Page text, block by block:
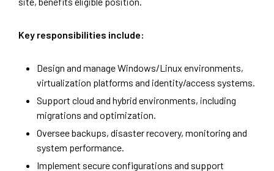
Key responsibilities include:
Design and manage Windows/Linux environments,
virtualization platforms and identity/access systems.
Support cloud and hybrid environments, including
migrations and optimization.
Oversee backups, disaster recovery, monitoring and
system performance.
Implement secure configurations and support